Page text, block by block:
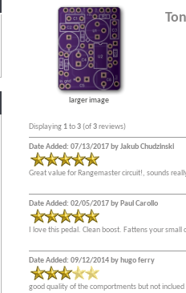
larger image
Displaying 1to3(of3reviews)
Date Added: 07/13/2017 by Jakub Chudzinski
Great value for Rangemaster circuit!, sounds
Date Added: 02/05/2017 by Paul Carollo
I love this pedal. Clean boost. Fattens your
Date Added: 09/12/2014 by hugo ferry
good quality of the comportments but not